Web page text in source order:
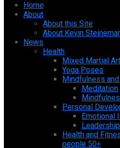
Home
About
About this Site
About Kevin
News
Health
Mixed Martial
Yoga Poses
Mindfulness
Meditation
Personal
Emotional
Leadership
Health and
people 50+